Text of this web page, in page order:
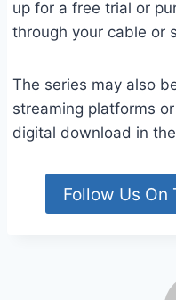
up for a free trial or
through your cable or
The series may also
streaming platforms
digital download in
Follow Us